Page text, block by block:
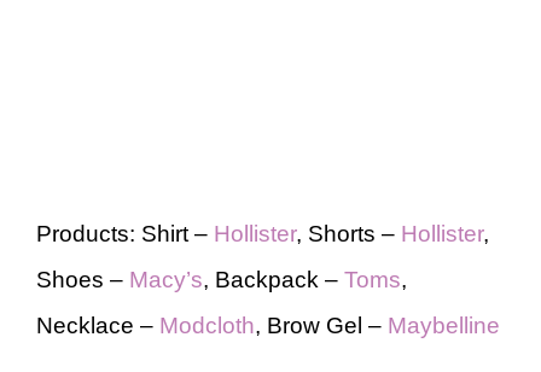
Products: Shirt – Hollister, Shorts – Hollister,
Shoes – Macy’s, Backpack – Toms,
Necklace – Modcloth, Brow Gel – Maybelline